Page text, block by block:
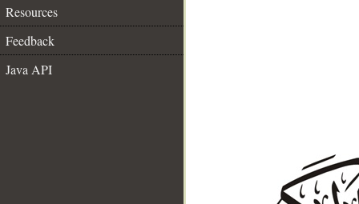
Resources
Feedback
Java API